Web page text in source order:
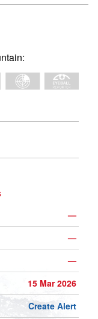
—
—
—
15 Mar 2026
Create Alert